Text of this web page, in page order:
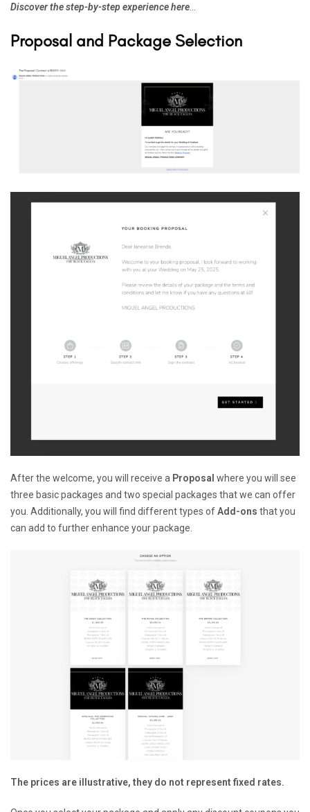
Discover the step-by-step experience here…
Proposal and Package Selection
After the welcome, you will receive a Proposal where you will see
three basic packages and two special packages that we can offer
you. Additionally, you will find different types ofAdd-ons that you
can add to further enhance your package.
The prices are illustrative, they do not represent fixed rates.